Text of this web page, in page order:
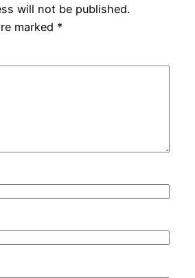
will not be published.
marked *